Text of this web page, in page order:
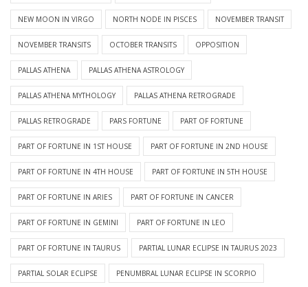
NEW MOON IN VIRGO NORTH NODE IN PISCES NOVEMBER TRANSIT
NOVEMBER TRANSITS OCTOBER TRANSITS OPPOSITION
PALLAS ATHENA PALLAS ATHENA ASTROLOGY
PALLAS ATHENA MYTHOLOGY PALLAS ATHENA RETROGRADE
PALLAS RETROGRADE PARS FORTUNE PART OF FORTUNE
PART OF FORTUNE IN 1ST HOUSE PART OF FORTUNE IN 2ND HOUSE
PART OF FORTUNE IN 4TH HOUSE PART OF FORTUNE IN 5TH HOUSE
PART OF FORTUNE IN ARIES PART OF FORTUNE IN CANCER
PART OF FORTUNE IN GEMINI PART OF FORTUNE IN LEO
PART OF FORTUNE IN TAURUS PARTIAL LUNAR ECLIPSE IN TAURUS 2023
PARTIAL SOLAR ECLIPSE PENUMBRAL LUNAR ECLIPSE IN SCORPIO